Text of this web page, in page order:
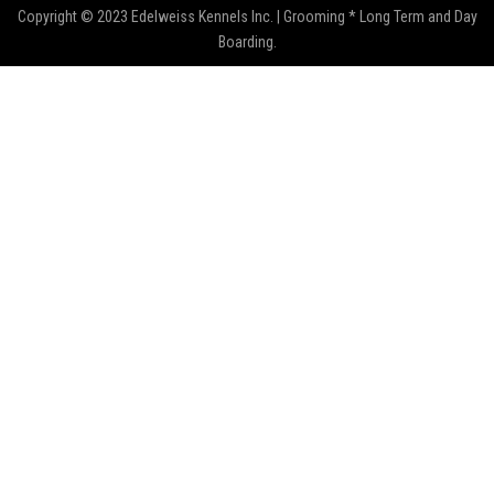
Copyright © 2023 Edelweiss Kennels Inc. | Grooming * Long Term and Day
Boarding.